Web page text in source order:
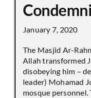
January 7, 2020
The Masjid Ar-
Allah transformed
disobeying him –
leader) Mohamad
mosque personnel.